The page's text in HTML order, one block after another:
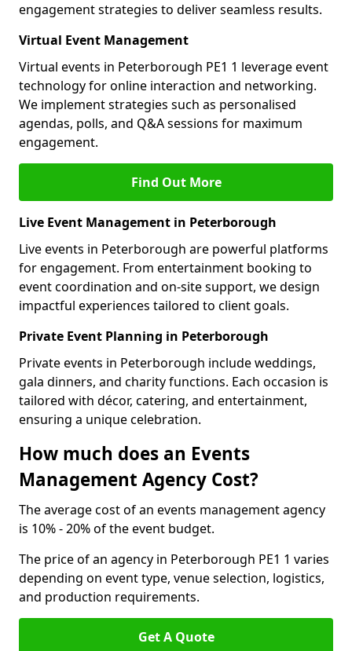
engagement strategies to deliver seamless results.
Virtual Event Management
Virtual events in Peterborough PE1 1 leverage event
technology for online interaction and networking.
We implement strategies such as personalised
agendas, polls, and Q&A sessions for maximum
engagement.
Find Out More
Live Event Management in Peterborough
Live events in Peterborough are powerful platforms
for engagement. From entertainment booking to
event coordination and on-site support, we design
impactful experiences tailored to client goals.
Private Event Planning in Peterborough
Private events in Peterborough include weddings,
gala dinners, and charity functions. Each occasion is
tailored with décor, catering, and entertainment,
ensuring a unique celebration.
How much does an Events
Management Agency Cost?
The average cost of an events management agency
is 10% - 20% of the event budget.
The price of an agency in Peterborough PE1 1 varies
depending on event type, venue selection, logistics,
and production requirements.
Get A Quote